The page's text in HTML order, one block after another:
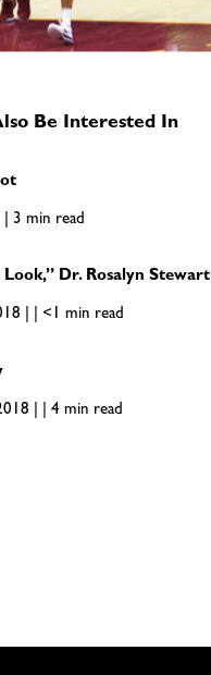
Be Interested In
3 min read
Look,” Dr. Rosalyn Stewart
| | <1 min read
| | 4 min read